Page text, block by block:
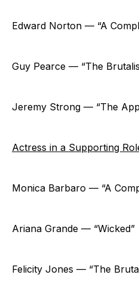
Edward Norton — “A
Guy Pearce — “The
Jeremy Strong — “The
Actress in a Supporting
Monica Barbaro — “A
Ariana Grande — “Wicked”
Felicity Jones — “The